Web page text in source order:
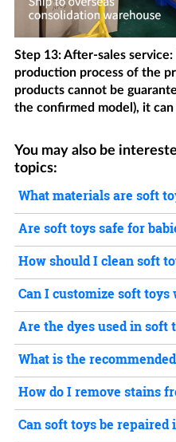
Step 13: After-sales
production process of the
products cannot be
the confirmed model), it
You may also be
topics:
What materials are soft
Are soft toys safe for
How should I clean soft
Can I customize soft toys
Are the dyes used in soft
What is the
How do I remove stains
Can soft toys be